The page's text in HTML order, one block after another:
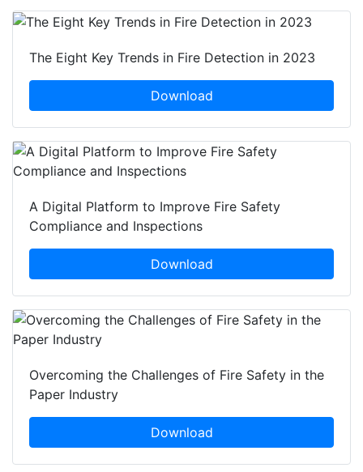
The Eight Key Trends in Fire Detection in 2023
Download
A Digital Platform to Improve Fire Safety
Compliance and Inspections
Download
Overcoming the Challenges of Fire Safety in the
Paper Industry
Download